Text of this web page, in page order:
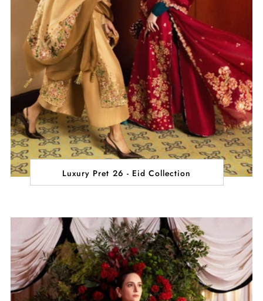
Luxury Pret 26 - Eid Collection